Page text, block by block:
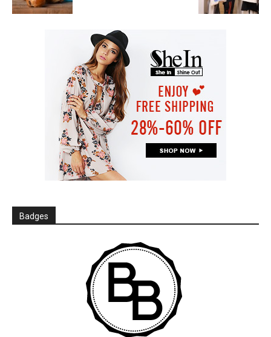
Badges